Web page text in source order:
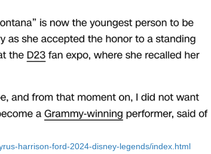
harrison-ford-2024-disney-legends/index.html